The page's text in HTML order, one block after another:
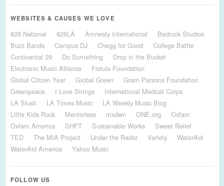
WEBSITES & CAUSES WE LOVE
826 National 826LA Amnesty International
Bedrock Studios
Buzz Bands
Campus DJ Chegg for Good
College Battle
Continental 29
Do Something
Drop in the Bucket
Electronic Music Alliance
Fistula Foundation
Global Citizen Year
Global Green
Gram Parsons Foundation
Greenpeace
I Love Strings
International Medical Corps
LA Slush
LA Times Music
LA Weekly Music Blog
Little Kids Rock
Mentorless mxdwn ONE.org
Oxfam
Oxfam America
SHFT Sustainable Works
Sweet Relief
TED
The MIA Project Under the Radar Variety
WaterAid
WaterAid America
Yahoo Music
FOLLOW US